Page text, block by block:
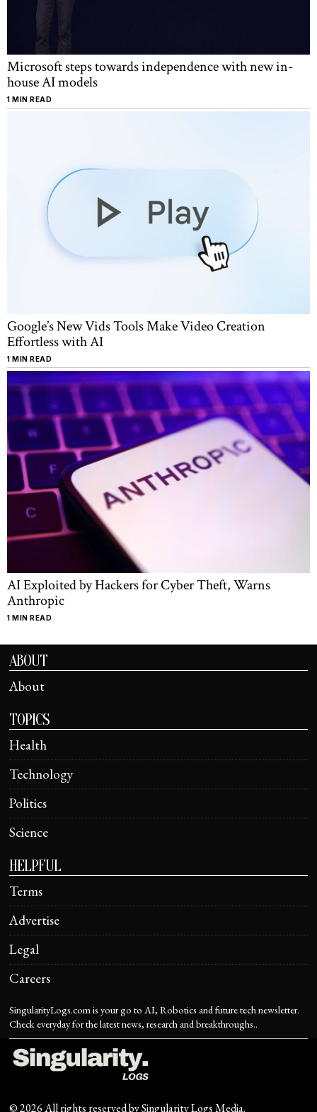
Microsoft steps towards independence with new in-
house AI models
1 MIN READ
Google’s New Vids Tools Make Video Creation
Effortless with AI
1 MIN READ
AI Exploited by Hackers for Cyber Theft, Warns
Anthropic
1 MIN READ
ABOUT
About
TOPICS
Health
Technology
Politics
Science
HELPFUL
Terms
Advertise
Legal
Careers
SingularityLogs.com is your go to AI, Robotics and future tech newsletter.
Check everyday for the latest news, research and breakthroughs..
©2026All rights reserved bySingularity Logs Media.